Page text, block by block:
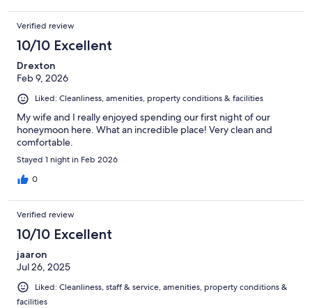
Verified review
10/10 Excellent
Drexton
Feb 9, 2026
Liked: Cleanliness, amenities, property conditions & facilities
My wife and I really enjoyed spending our first night of our
honeymoon here. What an incredible place! Very clean and
comfortable.
Stayed 1 night in Feb 2026
0
Verified review
10/10 Excellent
jaaron
Jul 26, 2025
Liked: Cleanliness, staff & service, amenities, property conditions &
facilities